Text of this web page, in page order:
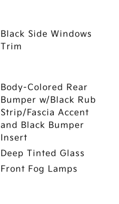
Black Side Windows
Trim
Body-Colored Rear
Bumper w/Black Rub
Strip/Fascia Accent
and Black Bumper
Insert
Deep Tinted Glass
Front Fog Lamps